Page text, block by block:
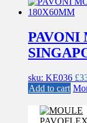
PAVONI
sku: KE036 £
Add to cart